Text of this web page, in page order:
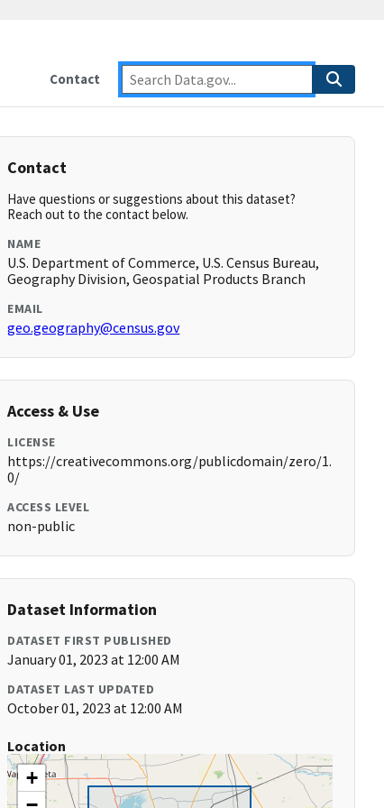
Contact
Contact
Have questions or suggestions about this dataset?
Reach out to the contact below.
NAME
U.S. Department of Commerce, U.S. Census Bureau,
Geography Division, Geospatial Products Branch
EMAIL
geo.geography@census.gov
Access & Use
LICENSE
https://creativecommons.org/publicdomain/zero/1.
0/
ACCESS LEVEL
non-public
Dataset Information
DATASET FIRST PUBLISHED
January 01, 2023 at 12:00 AM
DATASET LAST UPDATED
October 01, 2023 at 12:00 AM
Location
+